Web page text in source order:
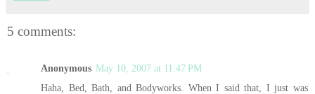
5 comments:
Anonymous May 10, 2007 at 11:47 PM
Haha, Bed, Bath, and Bodyworks. When I said that, I just was